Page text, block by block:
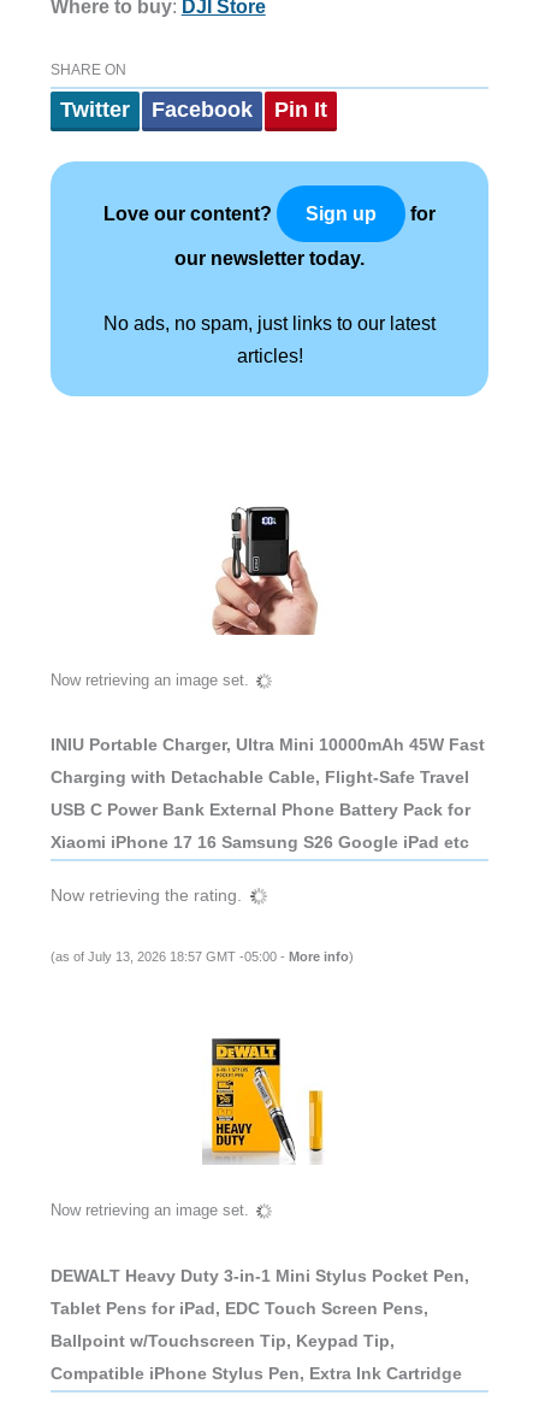
Where to buy: DJI Store
SHARE ON
Twitter Facebook Pin It
Love our content? Sign up for
our newsletter today.
No ads, no spam, just links to our latest
articles!
Now retrieving an image set.
INIU Portable Charger, Ultra Mini 10000mAh 45W Fast
Charging with Detachable Cable, Flight-Safe Travel
USB C Power Bank External Phone Battery Pack for
Xiaomi iPhone 17 16 Samsung S26 Google iPad etc
Now retrieving the rating.
(as of July 13, 2026 18:57 GMT -05:00 - More info)
Now retrieving an image set.
DEWALT Heavy Duty 3-in-1 Mini Stylus Pocket Pen,
Tablet Pens for iPad, EDC Touch Screen Pens,
Ballpoint w/Touchscreen Tip, Keypad Tip,
Compatible iPhone Stylus Pen, Extra Ink Cartridge